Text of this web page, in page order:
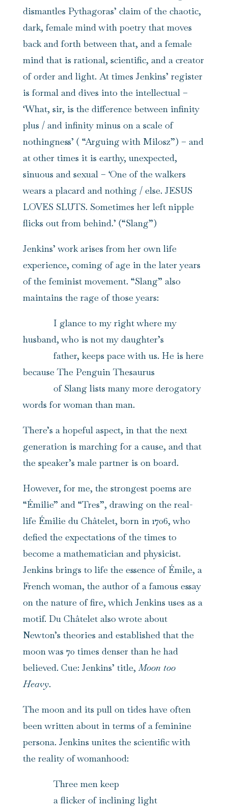
dismantles Pythagoras’ claim of the chaotic,
dark, female mind with poetry that moves
back and forth between that, and a female
mind that is rational, scientific, and a creator
of order and light. At times Jenkins’ register
is formal and dives into the intellectual –
‘What, sir, is the difference between infinity
plus / and infinity minus on a scale of
nothingness’ ( “Arguing with Milosz”) – and
at other times it is earthy, unexpected,
sinuous and sexual – ‘One of the walkers
wears a placard and nothing / else. JESUS
LOVES SLUTS. Sometimes her left nipple
flicks out from behind.’ (“Slang”)
Jenkins’ work arises from her own life
experience, coming of age in the later years
of the feminist movement. “Slang” also
maintains the rage of those years:
I glance to my right where my
husband, who is not my daughter’s
father, keeps pace with us. He is here
because The Penguin Thesaurus
of Slang lists many more derogatory
words for woman than man.
There’s a hopeful aspect, in that the next
generation is marching for a cause, and that
the speaker’s male partner is on board.
However, for me, the strongest poems are
“Émilie” and “Tres”, drawing on the real-
life Émilie du Châtelet, born in 1706, who
defied the expectations of the times to
become a mathematician and physicist.
Jenkins brings to life the essence of Émile, a
French woman, the author of a famous essay
on the nature of fire, which Jenkins uses as a
motif. Du Châtelet also wrote about
Newton’s theories and established that the
moon was 70 times denser than he had
believed. Cue: Jenkins’ title,Moon too
Heavy.
The moon and its pull on tides have often
been written about in terms of a feminine
persona. Jenkins unites the scientific with
the reality of womanhood:
Three men keep
a flicker of inclining light